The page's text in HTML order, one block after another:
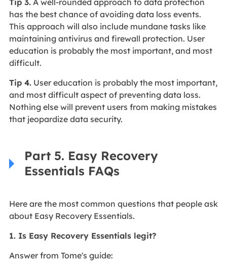
Tip 3.A well-rounded approach to data protection
has the best chance of avoiding data loss events.
This approach will also include mundane tasks like
maintaining antivirus and firewall protection. User
education is probably the most important, and most
difficult.
Tip 4.User education is probably the most important,
and most difficult aspect of preventing data loss.
Nothing else will prevent users from making mistakes
that jeopardize data security.
Part 5. Easy Recovery
Essentials FAQs
Here are the most common questions that people ask
about Easy Recovery Essentials.
1. Is Easy Recovery Essentials legit?
Answer from Tome's guide: